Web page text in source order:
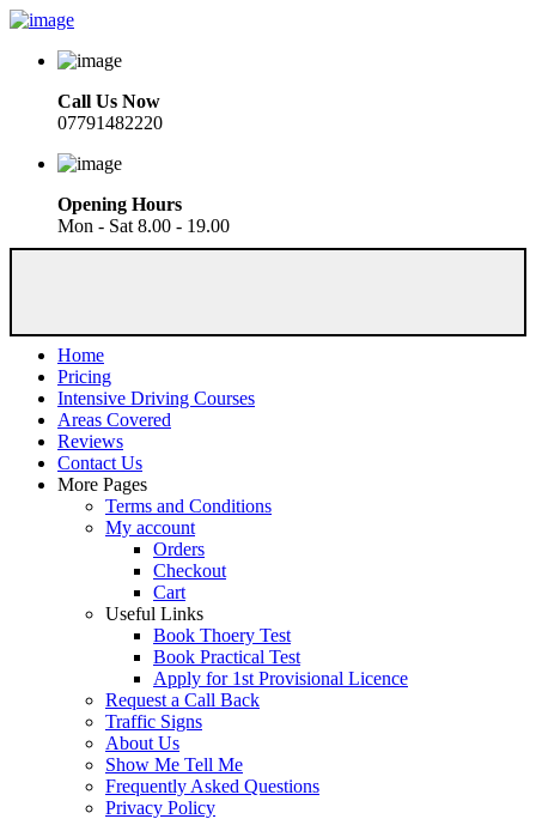
Call Us Now
07791482220
Opening Hours
Mon - Sat 8.00 - 19.00
Home
Pricing
Intensive Driving Courses
Areas Covered
Reviews
Contact Us
More Pages
Terms and Conditions
My account
Orders
Checkout
Cart
Useful Links
Book Thoery Test
Book Practical Test
Apply for 1st Provisional Licence
Request a Call Back
Traffic Signs
About Us
Show Me Tell Me
Frequently Asked Questions
Privacy Policy